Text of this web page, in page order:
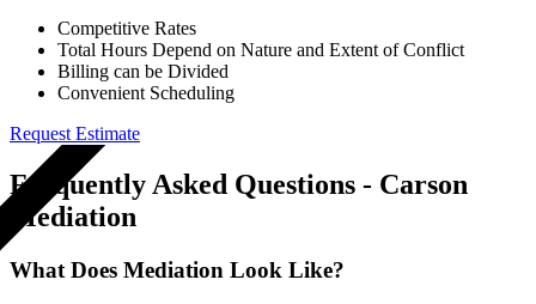
Competitive Rates
Total Hours Depend on Nature and Extent of Conflict
Billing can be Divided
Convenient Scheduling
Request Estimate
A QUOTE
Frequently Asked Questions - Carson
Mediation
What Does Mediation Look Like?